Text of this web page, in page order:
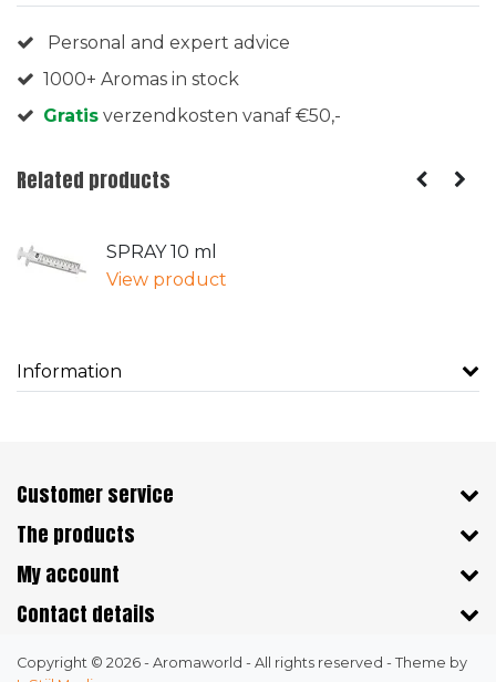
Personal and expert advice
1000+ Aromas in stock
Gratis verzendkosten vanaf €50,-
Related products
SPRAY 10 ml
View product
Information
Customer service
The products
My account
Contact details
Copyright © 2026 - Aromaworld - All rights reserved - Theme by